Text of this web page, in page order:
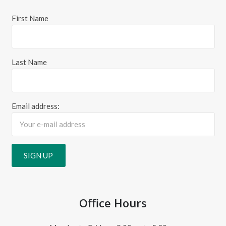
First Name
Last Name
Email address:
Office Hours